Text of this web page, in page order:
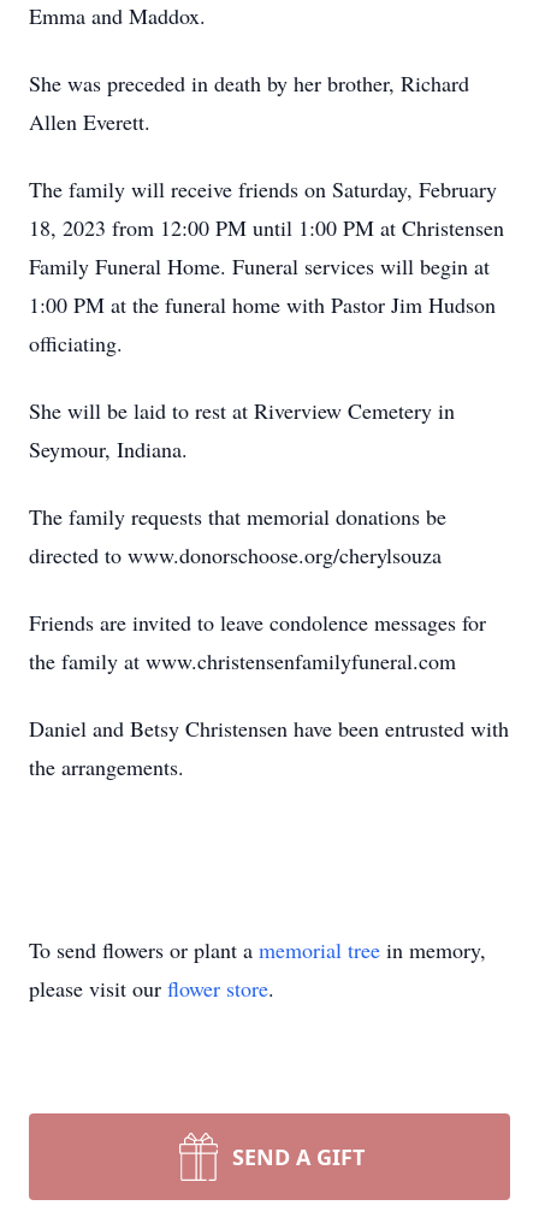
Emma and Maddox.
She was preceded in death by her brother, Richard
Allen Everett.
The family will receive friends on Saturday, February
18, 2023 from 12:00 PM until 1:00 PM at Christensen
Family Funeral Home. Funeral services will begin at
1:00 PM at the funeral home with Pastor Jim Hudson
officiating.
She will be laid to rest at Riverview Cemetery in
Seymour, Indiana.
The family requests that memorial donations be
directed to www.donorschoose.org/cherylsouza
Friends are invited to leave condolence messages for
the family at www.christensenfamilyfuneral.com
Daniel and Betsy Christensen have been entrusted with
the arrangements.
To send flowers or plant a memorial tree in memory,
please visit our flower store.
SEND A GIFT